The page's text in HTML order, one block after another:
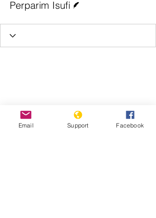
Perparim Isufi
Email Support Facebook